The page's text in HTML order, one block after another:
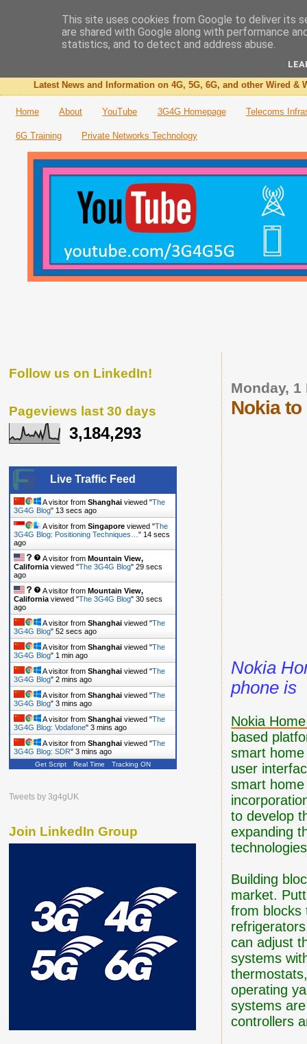
The 3G4G Blog
Latest News and Information on 4G, 5G, 6G, and other Wired &
Home About YouTube 3G4G Homepage Telecoms
6G Training Private Networks Technology
Monday, 1
Nokia
Nokia
phone is
Nokia
based
smart
user
smart
to develop
expanding
Building
market.
from blocks
can adjust
systems
operating
systems
controllers
Follow us on LinkedIn!
Pageviews last 30 days
3,184,293
Live Traffic Feed
A visitor from Shanghai viewed "The
3G4G Blog" 14 secs ago
A visitor from Singapore viewed "The
3G4G Blog: Positioning Techniques… " 15 secs
ago
A visitor from Mountain View,
California viewed "The 3G4G Blog" 30 secs
ago
A visitor from Mountain View,
California viewed "The 3G4G Blog" 31 secs
ago
A visitor from Shanghai viewed "The
3G4G Blog" 53 secs ago
A visitor from Shanghai viewed "The
3G4G Blog" 1 min ago
A visitor from Shanghai viewed "The
3G4G Blog" 2 mins ago
A visitor from Shanghai viewed "The
3G4G Blog" 3 mins ago
A visitor from Shanghai viewed "The
3G4G Blog: Vodafone" 3 mins ago
A visitor from Shanghai viewed "The
3G4G Blog: SDR" 3 mins ago
Get Script Real Time Tracking ON
Tweets by 3g4gUK
Join LinkedIn Group
This site uses cookies from Google to deliver its
are shared with Google along with performance
statistics, and to detect and address abuse.